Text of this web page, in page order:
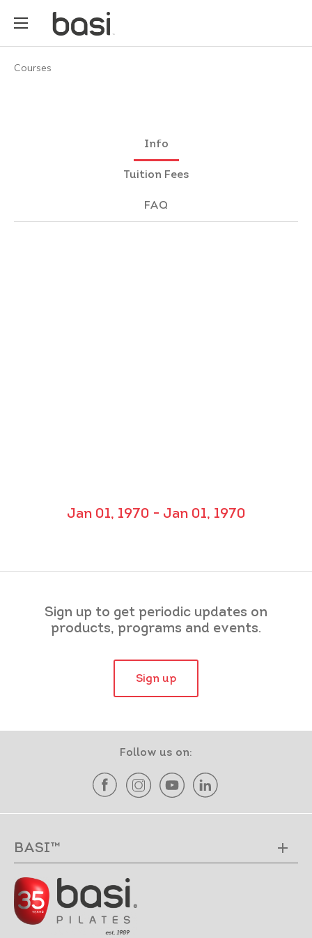
Courses
Info
Tuition Fees
FAQ
Jan 01, 1970 - Jan 01, 1970
Sign up to get periodic updates on
products, programs and events.
Sign up
Follow us on:
BASI™